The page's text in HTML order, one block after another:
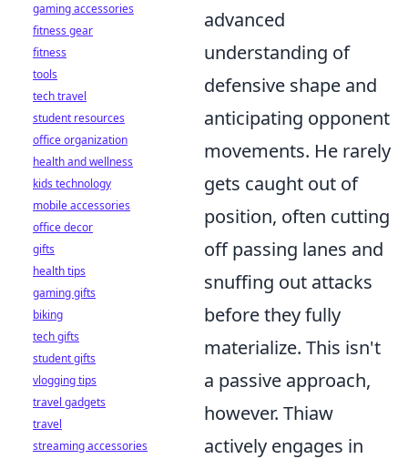
advanced
understanding of
defensive shape and
anticipating opponent
movements. He rarely
gets caught out of
position, often cutting
off passing lanes and
snuffing out attacks
before they fully
materialize. This isn't
a passive approach,
however. Thiaw
actively engages in
gaming accessories
fitness gear
fitness
tools
tech travel
student resources
office organization
health and wellness
kids technology
mobile accessories
office decor
gifts
health tips
gaming gifts
biking
tech gifts
student gifts
vlogging tips
travel gadgets
travel
streaming accessories